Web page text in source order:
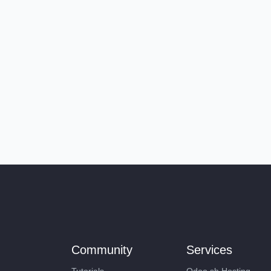
Community Services